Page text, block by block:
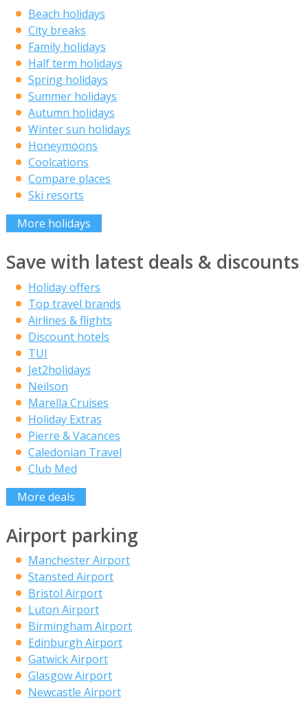
Beach holidays
City breaks
Family holidays
Half term holidays
Spring holidays
Summer holidays
Autumn holidays
Winter sun holidays
Honeymoons
Coolcations
Compare places
Ski resorts
More holidays
Save with latest deals & discounts
Holiday offers
Top travel brands
Airlines & flights
Discount hotels
TUI
Jet2holidays
Neilson
Marella Cruises
Holiday Extras
Pierre & Vacances
Caledonian Travel
Club Med
More deals
Airport parking
Manchester Airport
Stansted Airport
Bristol Airport
Luton Airport
Birmingham Airport
Edinburgh Airport
Gatwick Airport
Glasgow Airport
Newcastle Airport